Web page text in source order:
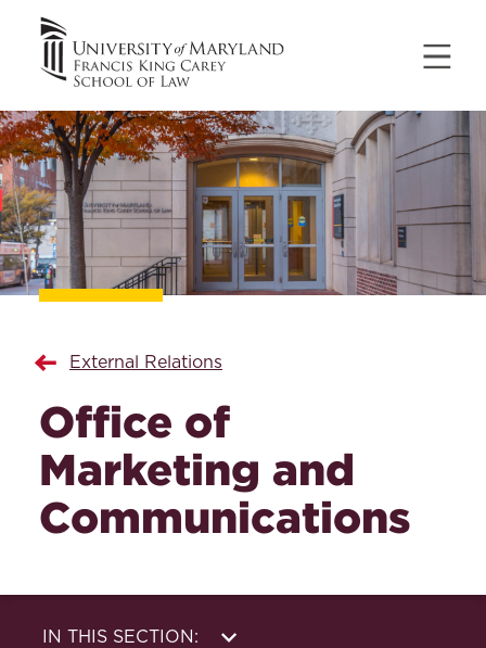
External Relations
Office of
Marketing and
Communications
IN THIS SECTION: